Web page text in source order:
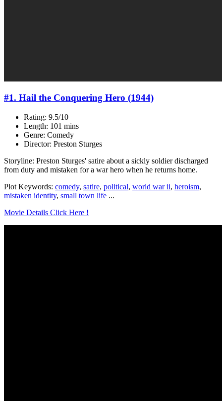
#1. Hail the Conquering Hero (1944)
Rating: 9.5/10
Length: 101 mins
Genre: Comedy
Director: Preston Sturges
Storyline: Preston Sturges' satire about a sickly soldier discharged
from duty and mistaken for a war hero when he returns home.
Plot Keywords: comedy, satire, political, world war ii, heroism,
mistaken identity, small town life ...
Movie Details Click Here !